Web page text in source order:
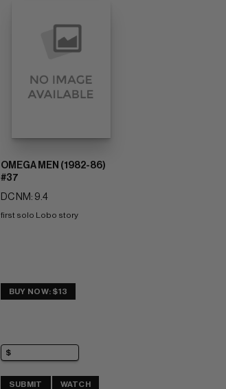
OMEGA MEN (1982-86)
#37
DC NM: 9.4
first solo Lobo story
BUY NOW: $13
SUBMIT WATCH